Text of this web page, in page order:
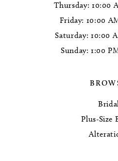
Thursday: 10:00
Friday: 10:00
Saturday: 10:00
Sunday: 1:00
Plus-Size